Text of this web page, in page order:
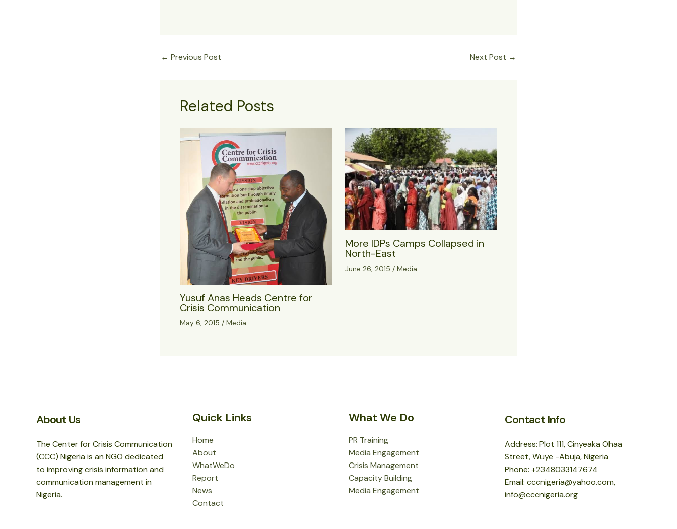
← Previous Post Next Post →
Related Posts
Yusuf Anas Heads Centre for
Crisis Communication
May 6, 2015 / Media
More IDPs Camps Collapsed in
North-East
June 26, 2015 / Media
About Us
The Center for Crisis Communication
(CCC) Nigeria is an NGO dedicated
to improving crisis information and
communication management in
Nigeria.
Quick Links
Home
About
WhatWeDo
Report
News
Contact
What We Do
PR Training
Media Engagement
Crisis Management
Capacity Building
Media Engagement
Contact Info
Address: Plot 111, Cinyeaka Ohaa
Street, Wuye -Abuja, Nigeria
Phone: +2348033147674
Email: cccnigeria@yahoo.com,
info@cccnigeria.org